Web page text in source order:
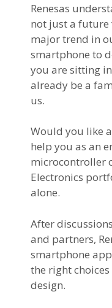
Renesas
not just a future
major trend in
smartphone to
you are sitting
already be a
us.
Would you like
help you as an
microcontroller
Electronics
alone.
After
and partners,
smartphone
the right
design.